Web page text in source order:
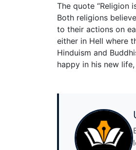
The quote “Religion
Both religions
to their actions on
either in Hell where
Hinduism and
happy in his new